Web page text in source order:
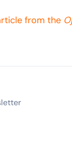
from the